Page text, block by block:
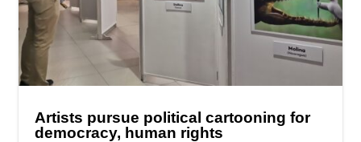
Artists pursue political cartooning for
democracy, human rights